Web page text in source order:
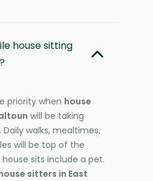
house sitting
priority when house
will be taking
walks, mealtimes,
will be top of the
sits include a pet.
sitters in East